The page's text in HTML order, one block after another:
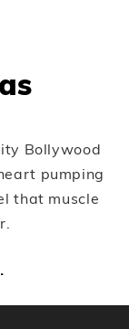
Bollywood
pumping
that muscle